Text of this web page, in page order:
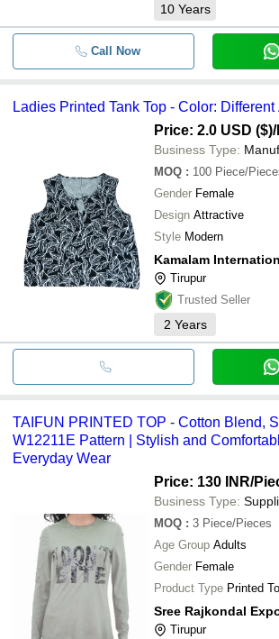
10 Years
Call Now
Ladies Printed Tank Top - Color:
Price: 2.0 USD ($)
Business Type:
MOQ : 100 Piece/
Gender Female
Design Attractive
Style Modern
Kamalam
Tirupur
Trusted Seller
2 Years
TAIFUN PRINTED TOP - Cotton Blend,
W12211E Pattern | Stylish and
Everyday Wear
Price: 130 INR/
Business Type:
MOQ : 3 Piece/Pieces
Age Group Adults
Gender Female
Product Type Printed
Sree Rajkondal
Tirupur